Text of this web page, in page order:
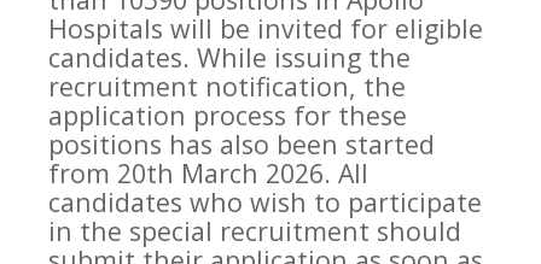
Hospitals will be invited for eligible
candidates. While issuing the
recruitment notification, the
application process for these
positions has also been started
from 20th March 2026. All
candidates who wish to participate
in the special recruitment should